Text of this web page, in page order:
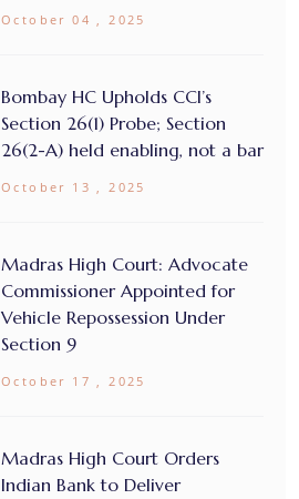
October 04 , 2025
Bombay HC Upholds CCI’s
Section 26(1) Probe; Section
26(2-A) held enabling, not a bar
October 13 , 2025
Madras High Court: Advocate
Commissioner Appointed for
Vehicle Repossession Under
Section 9
October 17 , 2025
Madras High Court Orders
Indian Bank to Deliver